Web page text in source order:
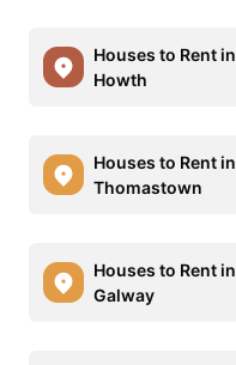
Houses to Rent in
Howth
Houses to Rent in
Thomastown
Houses to Rent in
Galway